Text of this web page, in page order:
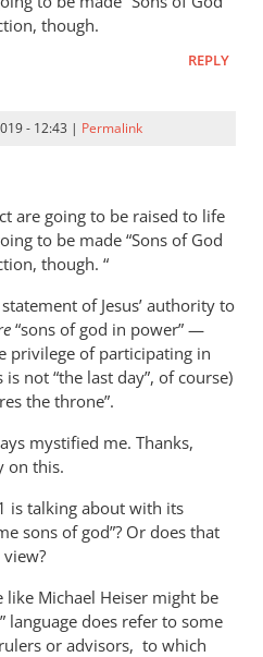
though.
REPLY
- 12:43 | Permalink
are going to be raised to life
to be made “Sons of God
though. “
of Jesus’ authority to
“sons of god in power” —
privilege of participating in
not “the last day”, of course)
the throne”.
mystified me. Thanks,
on this.
is talking about with its
sons of god”? Or does that
Michael Heiser might be
language does refer to some
or advisors, to which